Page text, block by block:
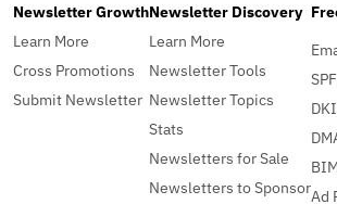
Newsletter Growth
Learn More
Cross Promotions
Submit Newsletter
Newsletter Discovery
Learn More
Newsletter Tools
Newsletter Topics
Stats
Newsletters for Sale
Newsletters to SponsorAd